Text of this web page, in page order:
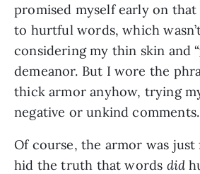
promised myself early on that
to hurtful words, which
considering my thin skin and “
demeanor. But I wore the
thick armor anyhow, trying
negative or unkind comments.
Of course, the armor was
hid the truth that words did